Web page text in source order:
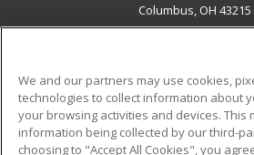
Columbus, OH 43215
ADDITIONAL
Military
Student
We and our partners may use cookies,
technologies to collect information about
your browsing activities and devices. This
information being collected by our third-
choosing to "Accept All Cookies", you